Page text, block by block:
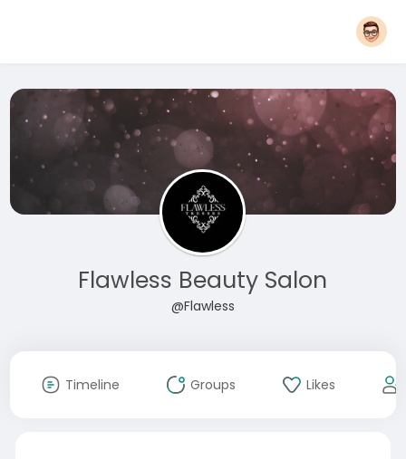
Flawless Beauty Salon
@Flawless
Timeline Groups Likes